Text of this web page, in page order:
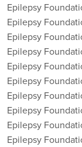
Epilepsy
Epilepsy
Epilepsy
Epilepsy
Epilepsy
Epilepsy
Epilepsy
Epilepsy
Epilepsy
Epilepsy